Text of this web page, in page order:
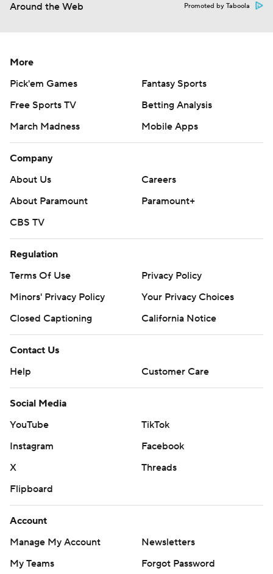
Around the Web Promoted by Taboola
More
Pick'em Games
Fantasy Sports
Free Sports TV
Betting Analysis
March Madness
Mobile Apps
Company
About Us
Careers
About Paramount
Paramount+
CBS TV
Regulation
Terms Of Use
Privacy Policy
Minors' Privacy Policy
Your Privacy Choices
Closed Captioning
California Notice
Contact Us
Help
Customer Care
Social Media
YouTube
TikTok
Instagram
Facebook
X
Threads
Flipboard
Account
Manage My Account
Newsletters
My Teams
Forgot Password